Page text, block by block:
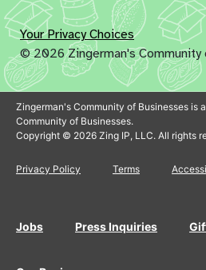
Your Privacy Choices
© 2026 Zingerman's Community
Zingerman's Community of Businesses is
Community of Businesses.
Copyright © 2026 Zing IP, LLC. All rights
Privacy Policy Terms
Jobs Press Inquiries